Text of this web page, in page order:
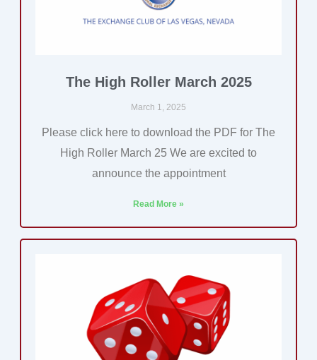
The High Roller March 2025
March 1, 2025
Please click here to download the PDF for The
High Roller March 25 We are excited to
announce the appointment
Read More »